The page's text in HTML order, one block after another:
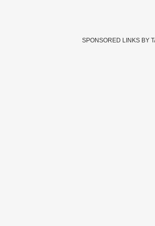
SPONSORED LINKS BY